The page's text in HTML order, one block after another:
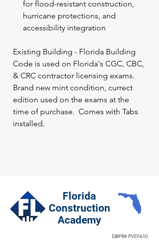
for flood-resistant construction,
hurricane protections, and
accessibility integration
Existing Building - Florida Building
Code is used on Florida's CGC, CBC,
& CRC contractor licensing exams.
Brand new mint condition, currect
edition used on the exams at the
time of purchase. Comes with Tabs
installed.
Florida
Construction
Academy
DBPR# PVD1610